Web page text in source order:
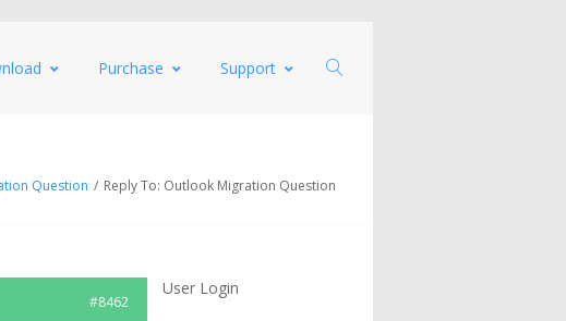
Purchase Support
Question / Reply To: Outlook Migration Question
#8462
User Login